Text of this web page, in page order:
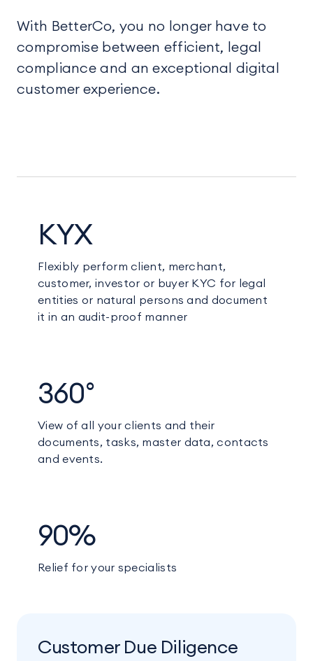
With BetterCo, you no longer have to
compromise between efficient, legal
compliance and an exceptional digital
customer experience.
KYX
Flexibly perform client, merchant,
customer, investor or buyer KYC for legal
entities or natural persons and document
it in an audit-proof manner
360°
View of all your clients and their
documents, tasks, master data, contacts
and events.
90%
Relief for your specialists
Customer Due Diligence